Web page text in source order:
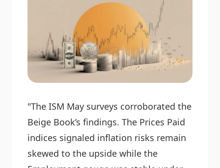
"The ISM May surveys corroborated the
Beige Book’s findings. The Prices Paid
indices signaled inflation risks remain
skewed to the upside while the